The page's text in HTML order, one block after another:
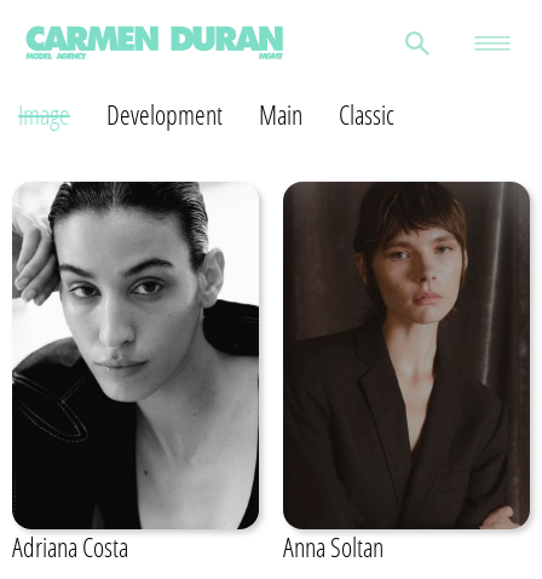
Image Development Main Classic
Adriana Costa Anna Soltan